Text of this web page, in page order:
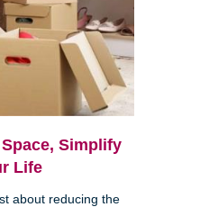
Simplify
Life
about reducing the